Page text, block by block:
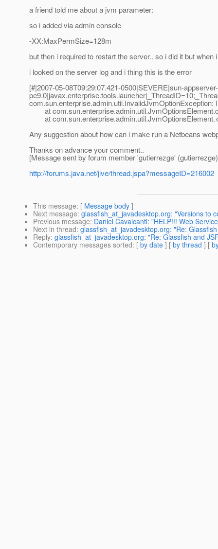
a friend told me about a jvm parameter:
so i added via admin console
-XX:MaxPermSize=128m
but then i required to restart the server.. so i did it but when
i looked on the server log and i thing this is the error
[#|2007-05-08T09:29:07.421-0500|SEVERE|sun-appserver-
at
at
Any suggestion about how can i make run a Netbeans
Thanks on advance your comment..
[Message sent by forum member 'gutierrezge'
http://forums.java.net/jive/thread.jspa?messageID=216002
This message: [ Message body ]
Next message: glassfish_at_javadesktop.org: "Versions to
Previous message: Daniel Cavalcanti: "HELP!!! Web
Next in thread: glassfish_at_javadesktop.org: "Re:
Reply: glassfish_at_javadesktop.org: "Re: Glassfish and
Contemporary messages sorted: [ by date ] [ by thread ] [